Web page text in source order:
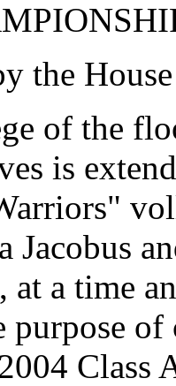
the
of the
is
Jacobus
a time
purpose
Class